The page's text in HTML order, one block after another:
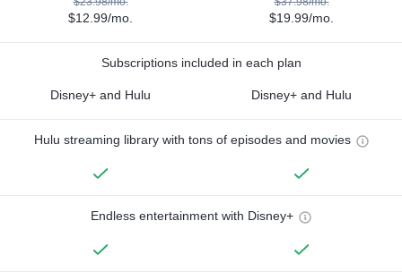
$12.99/mo. $19.99/mo.
Subscriptions included in each plan
Disney+ and Hulu Disney+ and Hulu
Hulu streaming library with tons of episodes and movies
Endless entertainment with Disney+